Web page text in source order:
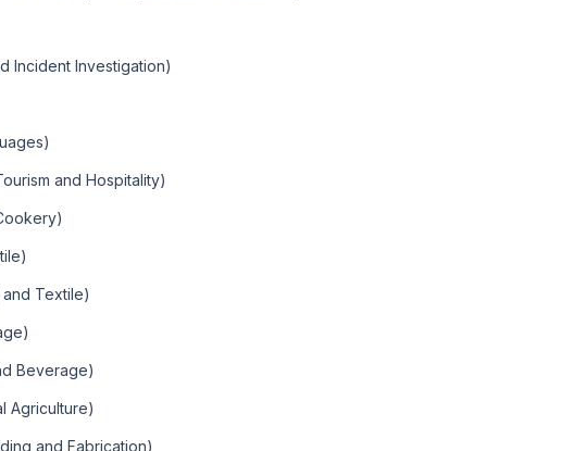
Incident Investigation)
and Hospitality)
Textile)
Beverage)
Agriculture)
and Fabrication)